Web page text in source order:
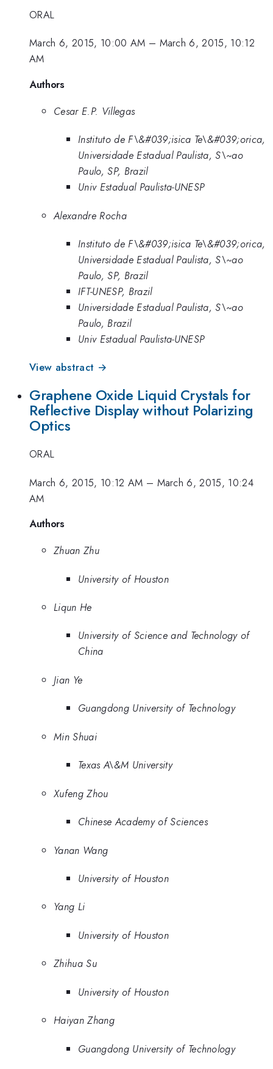
ORAL
March 6, 2015, 10:00 AM – March 6, 2015, 10:12
AM
Authors
Cesar E.P. Villegas
Instituto de F\&#039;isica Te\&#039;orica,
Universidade Estadual Paulista, S\~ao
Paulo, SP, Brazil
Univ Estadual Paulista-UNESP
Alexandre Rocha
Instituto de F\&#039;isica Te\&#039;orica,
Universidade Estadual Paulista, S\~ao
Paulo, SP, Brazil
IFT-UNESP, Brazil
Universidade Estadual Paulista, S\~ao
Paulo, Brazil
Univ Estadual Paulista-UNESP
View abstract →
Graphene Oxide Liquid Crystals for
Reflective Display without Polarizing
Optics
ORAL
March 6, 2015, 10:12 AM – March 6, 2015, 10:24
AM
Authors
Zhuan Zhu
University of Houston
Liqun He
University of Science and Technology of
China
Jian Ye
Guangdong University of Technology
Min Shuai
Texas A\&M University
Xufeng Zhou
Chinese Academy of Sciences
Yanan Wang
University of Houston
Yang Li
University of Houston
Zhihua Su
University of Houston
Haiyan Zhang
Guangdong University of Technology